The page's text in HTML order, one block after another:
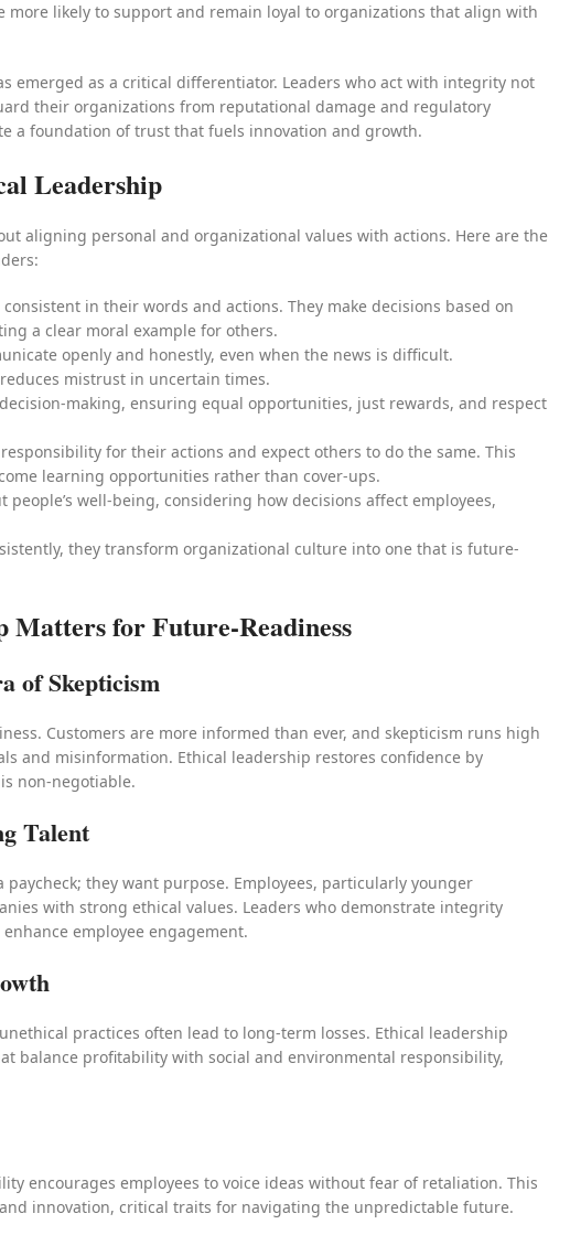
more likely to support and remain loyal to organizations that align with
emerged as a critical differentiator. Leaders who act with integrity not
their organizations from reputational damage and regulatory
a foundation of trust that fuels innovation and growth.
Leadership
aligning personal and organizational values with actions. Here are the
in their words and actions. They make decisions based on
a clear moral example for others.
openly and honestly, even when the news is difficult.
mistrust in uncertain times.
making, ensuring equal opportunities, just rewards, and respect
for their actions and expect others to do the same. This
learning opportunities rather than cover-ups.
people’s well-being, considering how decisions affect employees,
they transform organizational culture into one that is future-
for Future-Readiness
of Skepticism
Customers are more informed than ever, and skepticism runs high
and misinformation. Ethical leadership restores confidence by
non-negotiable.
Talent
paycheck; they want purpose. Employees, particularly younger
with strong ethical values. Leaders who demonstrate integrity
employee engagement.
practices often lead to long-term losses. Ethical leadership
balance profitability with social and environmental responsibility,
encourages employees to voice ideas without fear of retaliation. This
innovation, critical traits for navigating the unpredictable future.